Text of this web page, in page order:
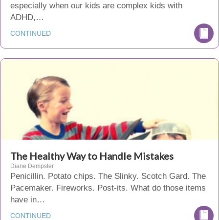
especially when our kids are complex kids with
ADHD,…
CONTINUED
The Healthy Way to Handle Mistakes
Diane Dempster
Penicillin. Potato chips. The Slinky. Scotch Gard. The
Pacemaker. Fireworks. Post-its. What do those items
have in…
CONTINUED